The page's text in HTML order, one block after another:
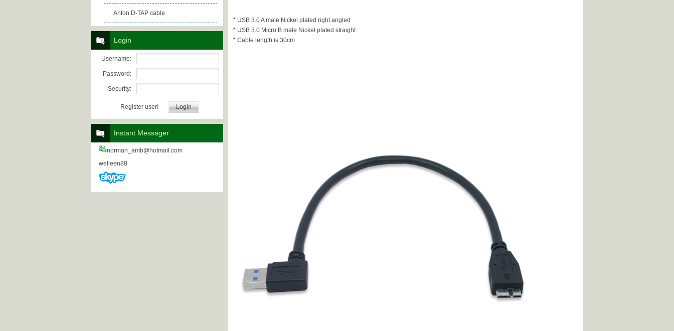
* USB 3.0 A male Nickel plated right angled
* USB 3.0 Micro B male Nickel plated straight
* Cable length is 30cm
Anton D-TAP cable
Login
Username:
Password:
Security:
Register user!
Instant Messager
norman_amb@hotmail.com
welleen88